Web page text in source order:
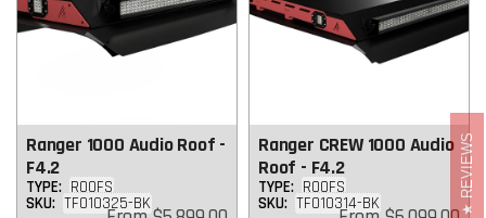
Ranger 1000 Audio Roof -
F4.2
TYPE: ROOFS
SKU: TF010325-BK
Regular
Ranger CREW 1000 Audio
Roof - F4.2
TYPE: ROOFS
SKU: TF010314-BK
Regular
REVIEWS